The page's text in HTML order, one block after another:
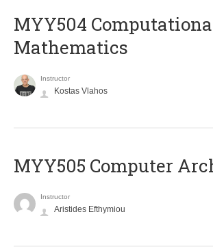
MYY504
Mathematics
Instructor
Kostas Vlahos
MYY505 Computer
Instructor
Aristides Efthymiou